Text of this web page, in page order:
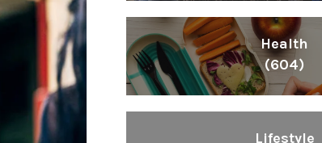
Health
(604)
Lifestyle